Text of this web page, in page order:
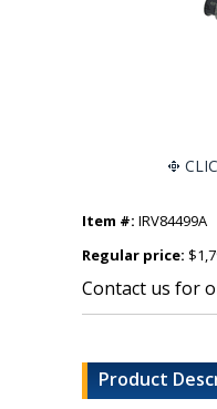
Item #: IRV84499A
Regular price:
Contact us for
Product